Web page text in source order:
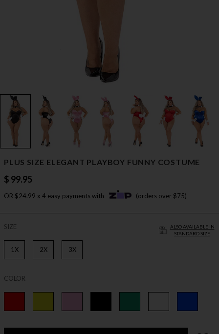
PLUS SIZE ELEGANT PLAYBOY FUNNY COSTUME
$ 99.95
OR $24.99 x 4 easy payments with (orders over $75)
ALSO AVAILABLE IN
STANDARD SIZE
SIZE
1X 2X 3X
COLOR